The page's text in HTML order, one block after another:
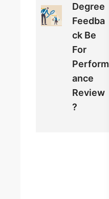
Degree
Feedba
Ck Be
For
Perform
Ance
Review
?